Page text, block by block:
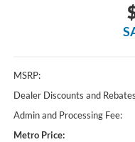
MSRP:
Dealer Discounts and
Admin and Processing Fee:
Metro Price: